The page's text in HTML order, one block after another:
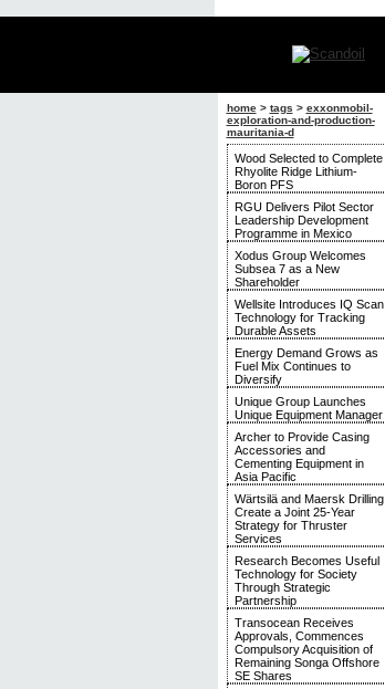
home> tags > exxonmobil-
exploration-and-production-
mauritania-d
Wood Selected to Complete
Rhyolite Ridge Lithium-
Boron PFS
RGU Delivers Pilot Sector
Leadership Development
Programme in Mexico
Xodus Group Welcomes
Subsea 7 as a New
Shareholder
Wellsite Introduces IQ Scan
Technology for Tracking
Durable Assets
Energy Demand Grows as
Fuel Mix Continues to
Diversify
Unique Group Launches
Unique Equipment Manager
Archer to Provide Casing
Accessories and
Cementing Equipment in
Asia Pacific
Wärtsilä and Maersk Drilling
Create a Joint 25-Year
Strategy for Thruster
Services
Research Becomes Useful
Technology for Society
Through Strategic
Partnership
Transocean Receives
Approvals, Commences
Compulsory Acquisition of
Remaining Songa Offshore
SE Shares